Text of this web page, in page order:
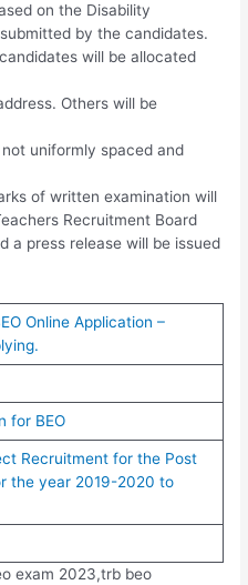
on the Disability
by the candidates.
will be allocated
Others will be
uniformly spaced and
of written examination will
Recruitment Board
a press release will be issued
Online Application –
for BEO
Recruitment for the Post
the year 2019-2020 to
exam 2023,trb beo